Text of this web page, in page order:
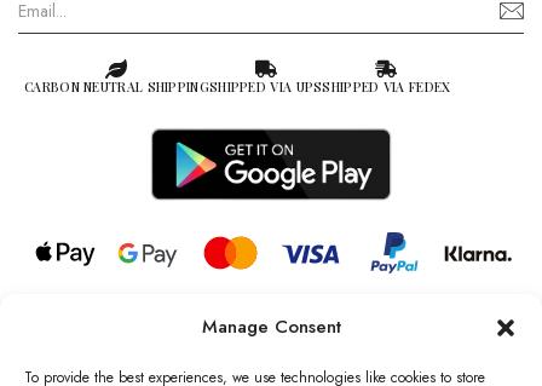
Manage Consent
To provide the best experiences, we use technologies like cookies to store
CARBON NEUTRAL SHIPPINGSHIPPED VIA UPSSHIPPED VIA FEDEX
© 2026 all rights reserved l Jag Couture London – New York is a
Registered Trademark of Jag Couture Limited registered in England &